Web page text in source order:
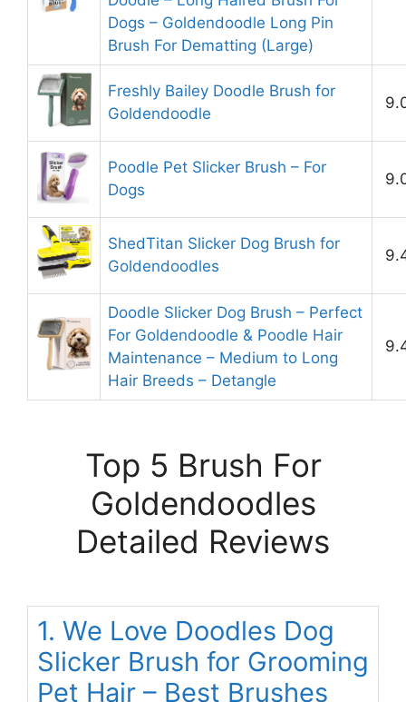
Dogs – Goldendoodle Long Pin
Brush For Dematting (Large)
Freshly Bailey Doodle Brush for
Goldendoodle
Poodle Pet Slicker Brush – For
Dogs
ShedTitan Slicker Dog Brush for
Goldendoodles
Doodle Slicker Dog Brush – Perfect
For Goldendoodle & Poodle Hair
Maintenance – Medium to Long
Hair Breeds – Detangle
Top 5 Brush For
Goldendoodles
Detailed Reviews
1. We Love Doodles Dog
Slicker Brush for Grooming
Pet Hair – Best Brushes